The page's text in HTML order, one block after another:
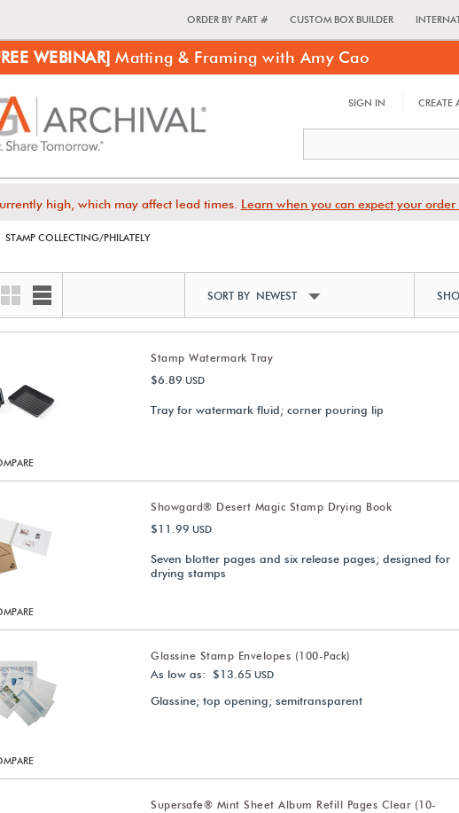
ORDER BY PART # CUSTOM BOX BUILDER
WEBINAR] Matting & Framing with Amy Cao
SIGN IN
high, which may affect lead times. Learn when you can expect your
STAMP COLLECTING/PHILATELY
SORT BY NEWEST
Stamp Watermark Tray
$6.89 USD
Tray for watermark fluid; corner pouring lip
Showgard® Desert Magic Stamp Drying Book
$11.99 USD
Seven blotter pages and six release pages; designed for
drying stamps
Glassine Stamp Envelopes (100-Pack)
As low as: $13.65 USD
Glassine; top opening; semitransparent
Supersafe® Mint Sheet Album Refill Pages Clear (10-